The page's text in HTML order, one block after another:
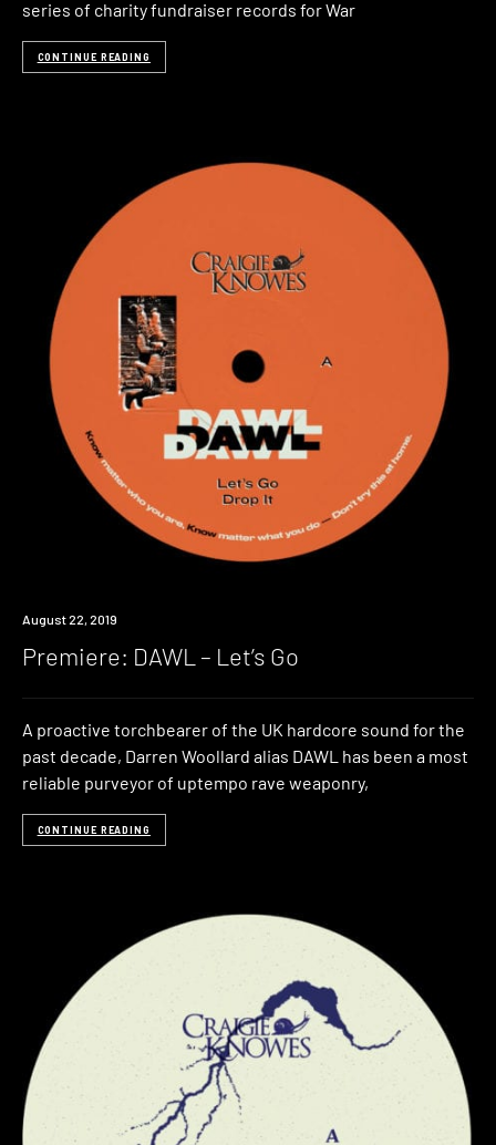
series of charity fundraiser records for War
CONTINUE READING
Premiere
August 22, 2019
Premiere: DAWL – Let’s Go
A proactive torchbearer of the UK hardcore sound for the
past decade, Darren Woollard alias DAWL has been a most
reliable purveyor of uptempo rave weaponry,
CONTINUE READING